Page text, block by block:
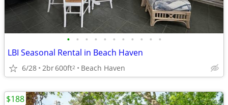
• • • • • • • • • • •
LBI Seasonal Rental in Beach Haven
6/28 2br600ft2 Beach Haven
$188